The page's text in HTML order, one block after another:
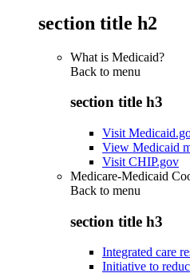
section title h2
What is Medicaid?
Back to menu
section title h3
Visit
View Medicaid
Visit CHIP.gov
Medicare-Medicaid
Back to menu
section title h3
Integrated care
Initiative to